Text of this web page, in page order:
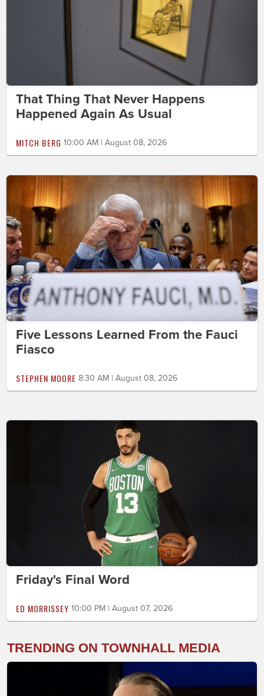
That Thing That Never Happens
Happened Again As Usual
MITCH BERG 10:00 AM | August 08, 2026
Five Lessons Learned From the Fauci
Fiasco
STEPHEN MOORE 8:30 AM | August 08, 2026
Friday's Final Word
ED MORRISSEY 10:00 PM | August 07, 2026
TRENDING ON TOWNHALL MEDIA